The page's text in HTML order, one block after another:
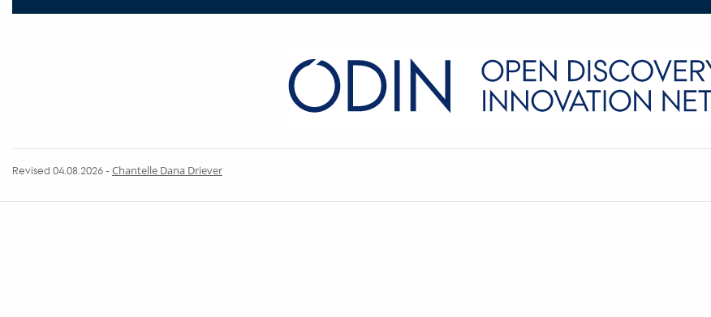
Revised 04.08.2026- Chantelle Dana Driever